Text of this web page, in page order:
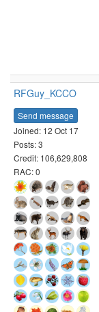
RFGuy_KCCO
Send message
Joined: 12 Oct 17
Posts: 3
Credit: 106,629,808
RAC: 0